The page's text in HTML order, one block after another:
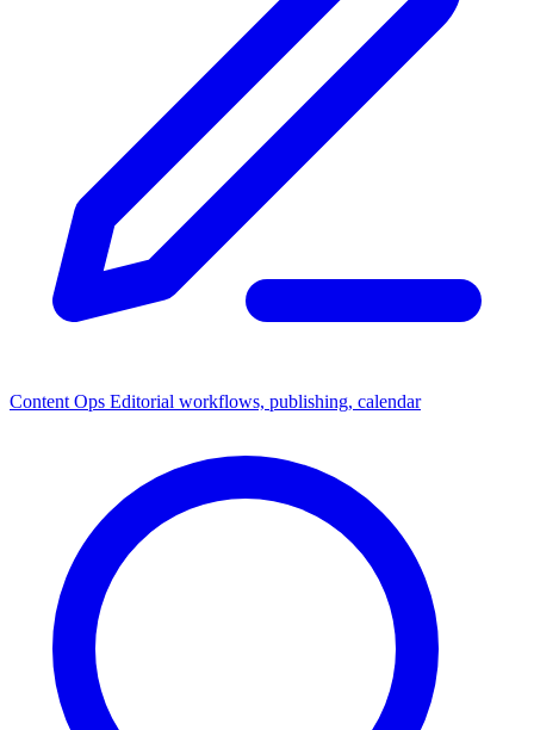
Content Ops Editorial workflows, publishing, calendar